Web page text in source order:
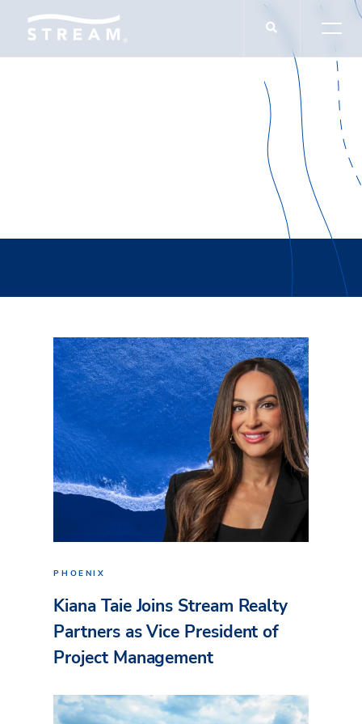
PHOENIX
Kiana Taie Joins Stream Realty
Partners as Vice President of
Project Management